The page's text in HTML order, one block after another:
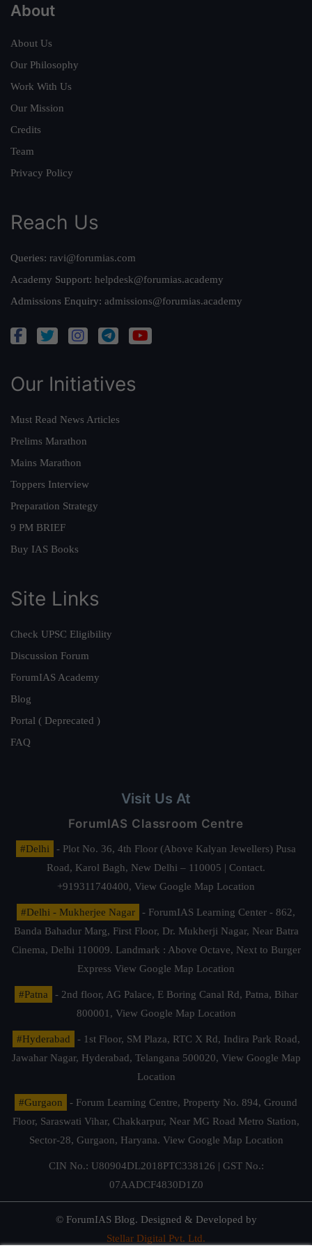
About
About Us
Our Philosophy
Work With Us
Our Mission
Credits
Team
Privacy Policy
Reach Us
Queries: ravi@forumias.com
Academy Support: helpdesk@forumias.academy
Admissions Enquiry: admissions@forumias.academy
Our Initiatives
Must Read News Articles
Prelims Marathon
Mains Marathon
Toppers Interview
Preparation Strategy
9 PM BRIEF
Buy IAS Books
Site Links
Check UPSC Eligibility
Discussion Forum
ForumIAS Academy
Blog
Portal ( Deprecated )
FAQ
Visit Us At
ForumIAS Classroom Centre
#Delhi
- Plot No. 36, 4th Floor (Above Kalyan Jewellers) Pusa
Road, Karol Bagh, New Delhi – 110005 | Contact.
+919311740400, View Google Map Location
#Delhi - Mukherjee Nagar
- ForumIAS Learning Center - 862,
Banda Bahadur Marg, First Floor, Dr. Mukherji Nagar, Near Batra
Cinema, Delhi 110009. Landmark : Above Octave, Next to Burger
Express View Google Map Location
#Patna
- 2nd floor, AG Palace, E Boring Canal Rd, Patna, Bihar
800001, View Google Map Location
#Hyderabad
- 1st Floor, SM Plaza, RTC X Rd, Indira Park Road,
Jawahar Nagar, Hyderabad, Telangana 500020, View Google Map
Location
#Gurgaon
- Forum Learning Centre, Property No. 894, Ground
Floor, Saraswati Vihar, Chakkarpur, Near MG Road Metro Station,
Sector-28, Gurgaon, Haryana. View Google Map Location
CIN No.: U80904DL2018PTC338126 | GST No.:
07AADCF4830D1Z0
© ForumIAS Blog. Designed & Developed by
Stellar Digital Pvt. Ltd.